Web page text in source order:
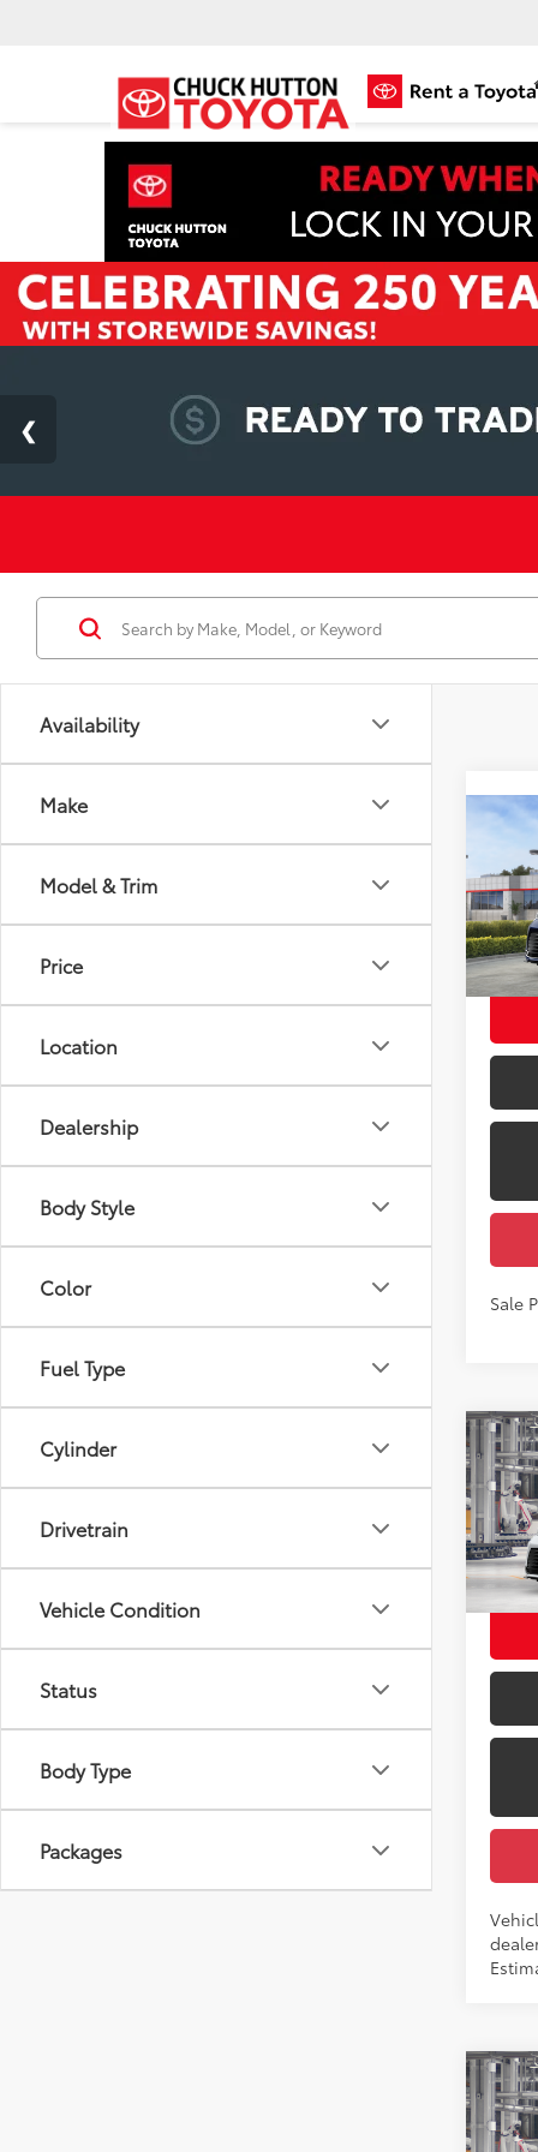
Availability
Make
Model & Trim
Price
Location
Dealership
Body Style
Color
Fuel Type
Cylinder
Drivetrain
Vehicle Condition
Status
Body Type
Packages
2026
VIN:
In
Total
Sale
2026
VIN:
In
Total
2026
Total